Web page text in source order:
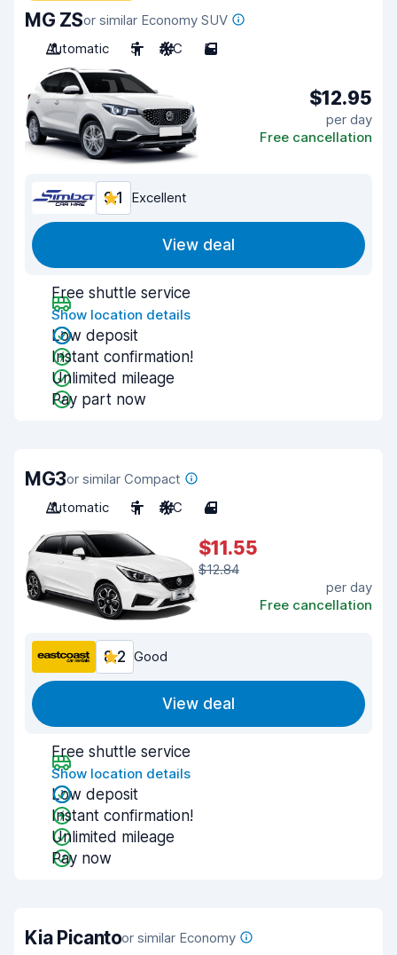
MG ZSor similar Economy SUV
Automatic
5 A/C 5
$12.95
per day
Free cancellation
9.1 Excellent
View deal
Free shuttle service
Show location details
Low deposit
Instant confirmation!
Unlimited mileage
Pay part now
MG3or similar Compact
Automatic
5 A/C 4
$11.55
$12.84
per day
Free cancellation
8.2 Good
View deal
Free shuttle service
Show location details
Low deposit
Instant confirmation!
Unlimited mileage
Pay now
Kia Picantoor similar Economy